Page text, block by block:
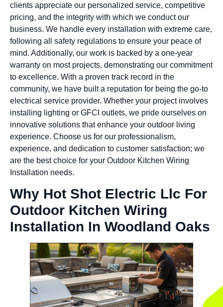
clients appreciate our personalized service, competitive
pricing, and the integrity with which we conduct our
business. We handle every installation with extreme care,
following all safety regulations to ensure your peace of
mind. Additionally, our work is backed by a one-year
warranty on most projects, demonstrating our commitment
to excellence. With a proven track record in the
community, we have built a reputation for being the go-to
electrical service provider. Whether your project involves
installing lighting or GFCI outlets, we pride ourselves on
innovative solutions that enhance your outdoor living
experience. Choose us for our professionalism,
experience, and dedication to customer satisfaction; we
are the best choice for your Outdoor Kitchen Wiring
Installation needs.
Why Hot Shot Electric Llc For
Outdoor Kitchen Wiring
Installation In Woodland Oaks